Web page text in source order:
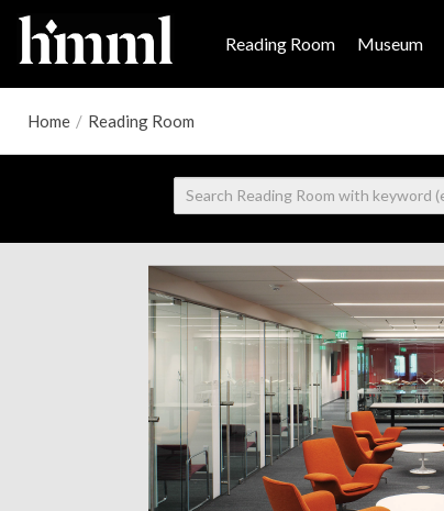
Reading Room Museum
Home / Reading Room